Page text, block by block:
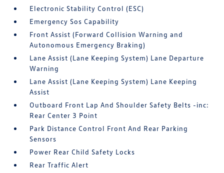
Electronic Stability Control (ESC)
Emergency Sos Capability
Front Assist (Forward Collision Warning and
Autonomous Emergency Braking)
Lane Assist (Lane Keeping System) Lane Departure
Warning
Lane Assist (Lane Keeping System) Lane Keeping
Assist
Outboard Front Lap And Shoulder Safety Belts -inc:
Rear Center 3 Point
Park Distance Control Front And Rear Parking
Sensors
Power Rear Child Safety Locks
Rear Traffic Alert